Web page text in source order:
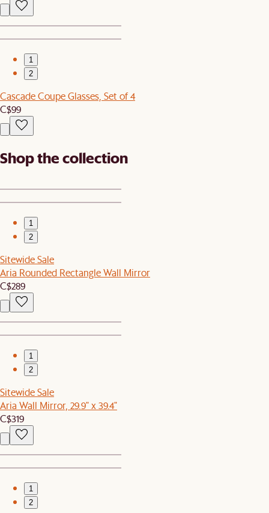
1
2
Cascade Coupe Glasses, Set of 4
C$99
Shop the collection
1
2
Sitewide Sale
Aria Rounded Rectangle Wall Mirror
C$289
1
2
Sitewide Sale
Aria Wall Mirror, 29.9" x 39.4"
C$319
1
2